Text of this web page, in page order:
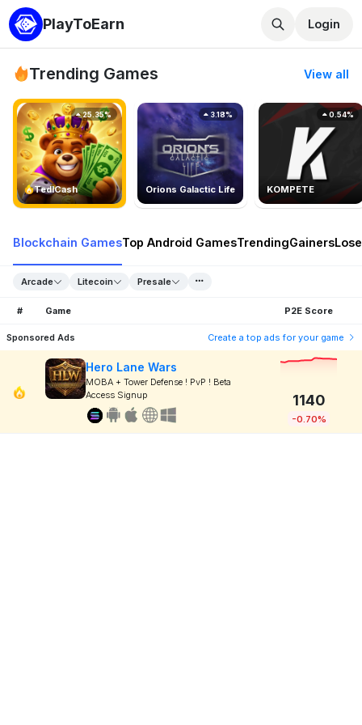
PlayToEarn Login
Trending Games View all
TedlCash
25.35%
Orions Galactic Life
3.18%
KOMPETE
0.54%
Blockchain GamesTop Android GamesTrendingGainers
Arcade Litecoin Presale
# Game P2E Score
Sponsored Ads Create a top ads for your game
Hero Lane Wars
MOBA + Tower Defense ! PvP ! Beta
Access Signup
1140
-0.70%